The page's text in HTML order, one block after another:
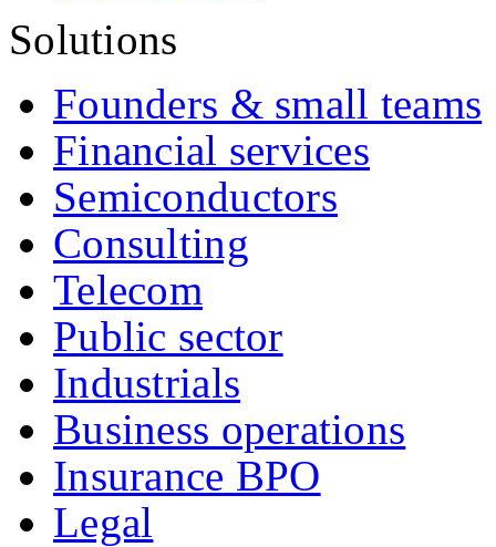
Solutions
Founders & small teams
Financial services
Semiconductors
Consulting
Telecom
Public sector
Industrials
Business operations
Insurance BPO
Legal